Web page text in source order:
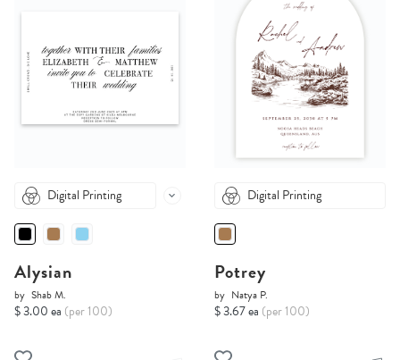
Digital Printing
Alysian
by Shab M.
$ 3.00 ea (per 100)
Digital Printing
Potrey
by Natya P.
$ 3.67 ea (per 100)